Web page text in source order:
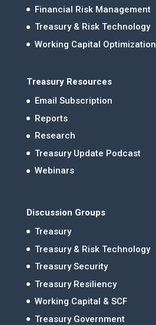
Financial Risk Management
Treasury & Risk Technology
Working Capital Optimization
Treasury Resources
Email Subscription
Reports
Research
Treasury Update Podcast
Webinars
Discussion Groups
Treasury
Treasury & Risk Technology
Treasury Security
Treasury Resiliency
Working Capital & SCF
Treasury Government